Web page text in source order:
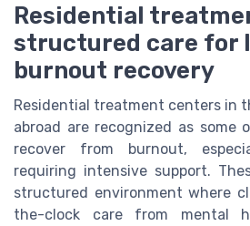
Residential
structured care for
burnout recovery
Residential treatment centers in
abroad are recognized as some
recover from burnout,
requiring intensive support.
structured environment where
the-clock care from mental